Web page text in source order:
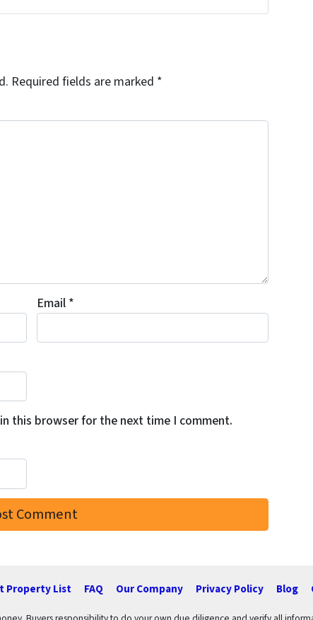
Required fields are marked *
Email *
this browser for the next time I comment.
Property List FAQ Our Company Privacy Policy Blog